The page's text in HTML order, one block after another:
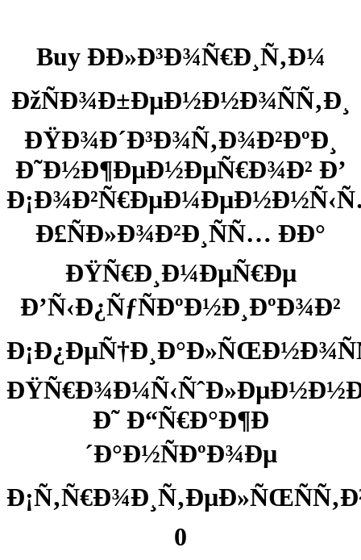
Buy ÐÐ»Ð³Ð¾Ñ€Ð¸Ñ‚Ð¼
ÐžÑÐ¾Ð±ÐµÐ½Ð½Ð¾ÑÑ‚Ð¸
ÐŸÐ¾Ð´Ð³Ð¾Ñ‚Ð¾Ð²ÐºÐ¸
Ð˜Ð½Ð¶ÐµÐ½ÐµÑ€Ð¾Ð² Ð’
Ð£ÑÐ»Ð¾Ð²Ð¸ÑÑ… ÐÐ°
ÐŸÑ€Ð¸Ð¼ÐµÑ€Ðµ
Ð’Ñ‹Ð¿ÑƒÑÐºÐ½Ð¸ÐºÐ¾Ð²
Ð˜ Ð“Ñ€Ð°Ð¶Ð
´Ð°Ð½ÑÐºÐ¾Ðµ
0